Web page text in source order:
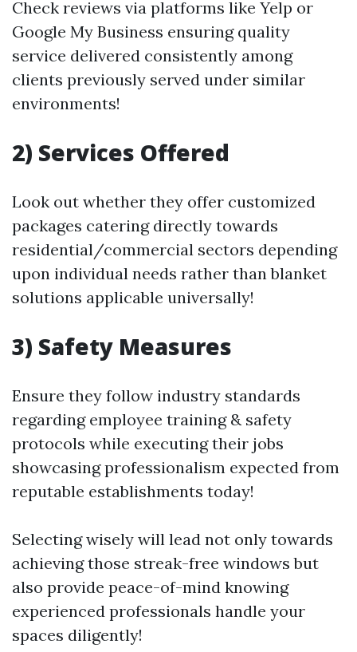
Check reviews via platforms like Yelp or
Google My Business ensuring quality
service delivered consistently among
clients previously served under similar
environments!
2) Services Offered
Look out whether they offer customized
packages catering directly towards
residential/commercial sectors depending
upon individual needs rather than blanket
solutions applicable universally!
3) Safety Measures
Ensure they follow industry standards
regarding employee training & safety
protocols while executing their jobs
showcasing professionalism expected from
reputable establishments today!
Selecting wisely will lead not only towards
achieving those streak-free windows but
also provide peace-of-mind knowing
experienced professionals handle your
spaces diligently!